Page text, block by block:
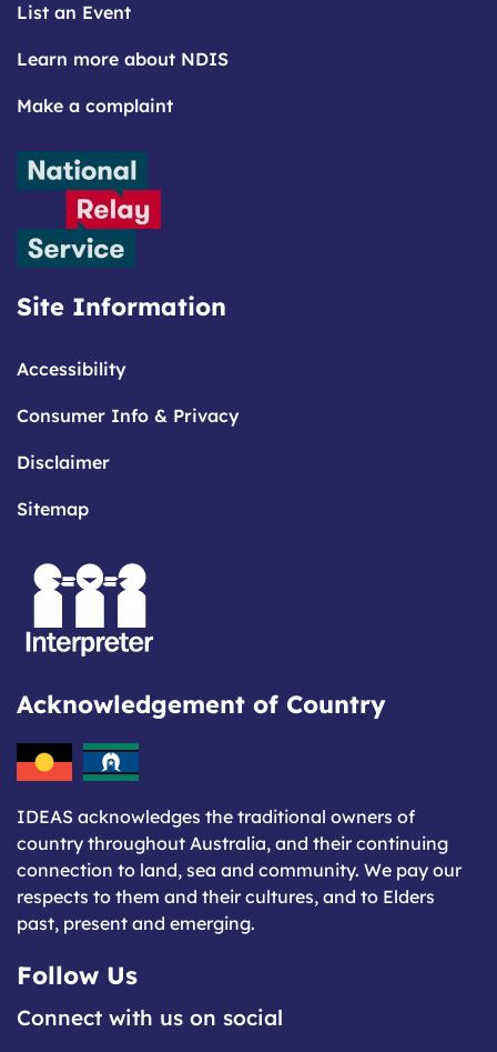
List an Event
Learn more about NDIS
Make a complaint
Site Information
Accessibility
Consumer Info & Privacy
Disclaimer
Sitemap
Acknowledgement of Country
IDEAS acknowledges the traditional owners of
country throughout Australia, and their continuing
connection to land, sea and community. We pay our
respects to them and their cultures, and to Elders
past, present and emerging.
Follow Us
Connect with us on social